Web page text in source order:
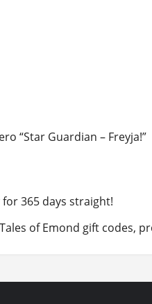
“Star Guardian – Freyja!”
365 days straight!
of Emond gift codes,